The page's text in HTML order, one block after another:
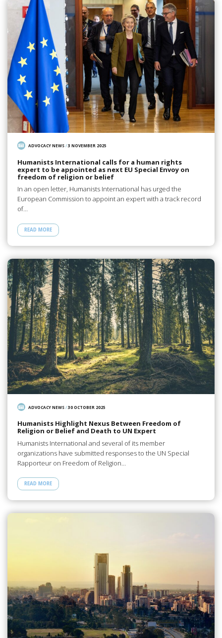
ADVOCACY NEWS/3 NOVEMBER 2025
Humanists International calls for a human rights
expert to be appointed as next EU Special Envoy on
freedom of religion or belief
In an open letter, Humanists International has urged the
European Commission to appoint an expert with a track record
of…
READ MORE
ADVOCACY NEWS/30 OCTOBER 2025
Humanists Highlight Nexus Between Freedom of
Religion or Belief and Death to UN Expert
Humanists International and several of its member
organizations have submitted responses to the UN Special
Rapporteur on Freedom of Religion…
READ MORE